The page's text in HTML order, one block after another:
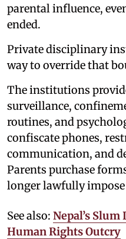
parental influence,
ended.
Private disciplinary
way to override that
The institutions
surveillance,
routines, and
confiscate phones,
communication, and
Parents purchase
longer lawfully impose
See also: Nepal’s
Human Rights Outcry